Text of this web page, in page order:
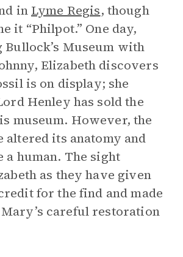
in Lyme Regis, though
it “Philpot.” One day,
Museum with
Elizabeth discovers
is on display; she
Henley has sold the
museum. However, the
altered its anatomy and
a human. The sight
as they have given
for the find and made
careful restoration